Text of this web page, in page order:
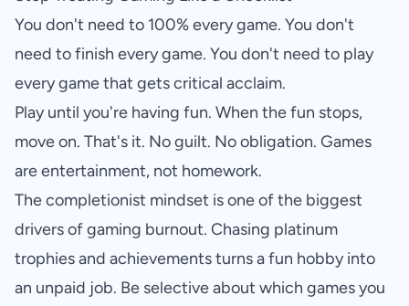
You don't need to 100% every game. You don't
need to finish every game. You don't need to play
every game that gets critical acclaim.
Play until you're having fun. When the fun stops,
move on. That's it. No guilt. No obligation. Games
are entertainment, not homework.
The completionist mindset is one of the biggest
drivers of gaming burnout. Chasing platinum
trophies and achievements turns a fun hobby into
an unpaid job. Be selective about which games you